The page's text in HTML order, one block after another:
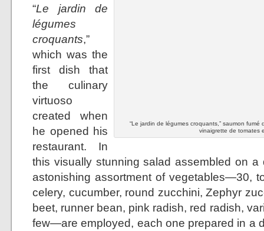
“Le jardin de légumes croquants,” saumon
vinaigrette de tomates
“Le jardin de
légumes
croquants,”
which was the
first dish that
the culinary
virtuoso
created when
he opened his
restaurant. In
this visually stunning salad assembled on
astonishing assortment of vegetables—30,
celery, cucumber, round zucchini, Zephyr
beet, runner bean, pink radish, red radish,
few—are employed, each one prepared in a